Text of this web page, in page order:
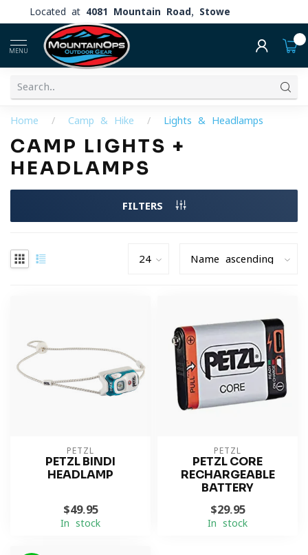
Located at 4081 Mountain Road, Stowe
MENU
Home / Camp & Hike / Lights & Headlamps
CAMP LIGHTS +
HEADLAMPS
FILTERS
PETZL
PETZL BINDI
HEADLAMP
$49.95
In stock
PETZL
PETZL CORE
RECHARGEABLE
BATTERY
$29.95
In stock